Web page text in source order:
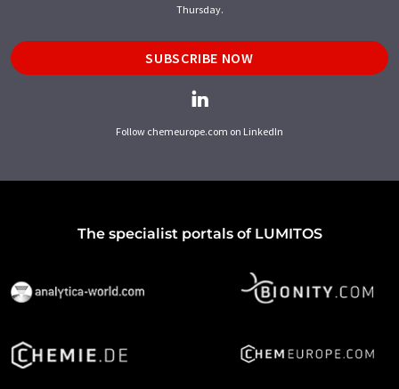
Thursday.
SUBSCRIBE NOW
Follow chemeurope.com on LinkedIn
The specialist portals of LUMITOS